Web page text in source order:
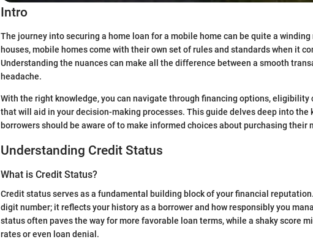
Intro
The journey into securing a home loan for a mobile home can be quite a
houses, mobile homes come with their own set of rules and standards when it
Understanding the nuances can make all the difference between a smooth
headache.
With the right knowledge, you can navigate through financing options,
that will aid in your decision-making processes. This guide delves deep into the
borrowers should be aware of to make informed choices about purchasing their
Understanding Credit Status
What is Credit Status?
Credit status serves as a fundamental building block of your financial
digit number; it reflects your history as a borrower and how responsibly you
status often paves the way for more favorable loan terms, while a shaky score
rates or even loan denial.